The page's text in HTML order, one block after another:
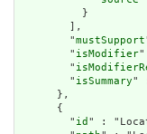
          }
        ],
        "
mustSupport
        "
isModifier
        "
        "
isSummary"
      },
      {
        "
id " :